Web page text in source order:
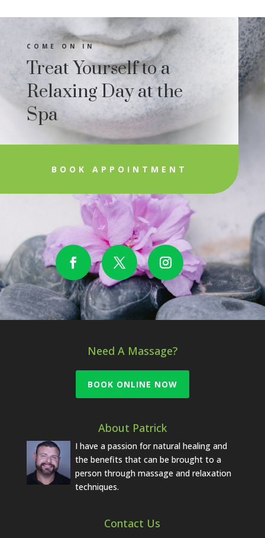
COME ON IN
Treat Yourself to a
Relaxing Day at the
Spa
BOOK APPOINTMENT
Need A Massage?
BOOK ONLINE NOW
About Patrick
I have a passion for natural healing and
the benefits that can be brought to a
person through massage and relaxation
techniques.
Contact Us